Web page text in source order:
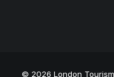
© 2026 London